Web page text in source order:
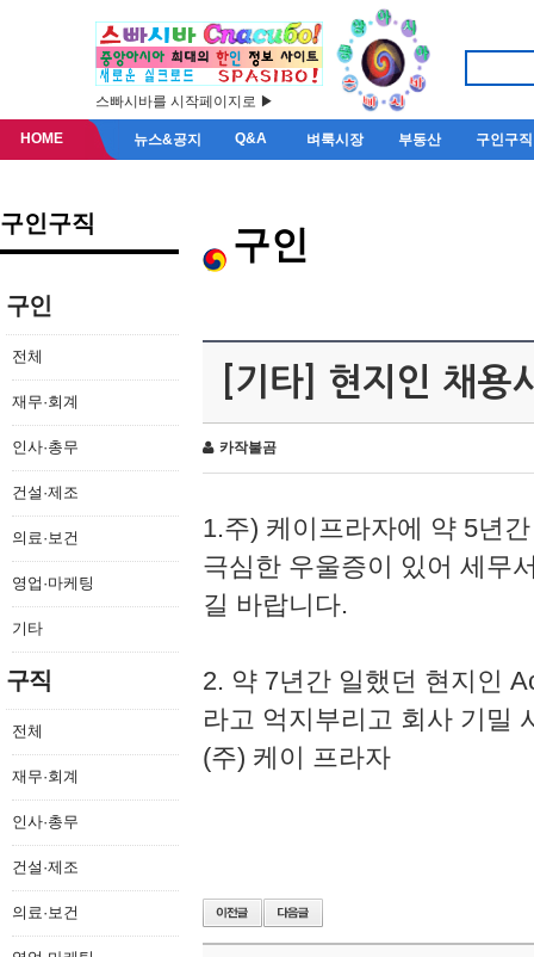
스빠시바를 시작페이지로 ▶
HOME 뉴스&공지 Q&A 벼룩시장 부동산 구인구직
구인구직
구인
전체
재무·회계
인사·총무
건설·제조
의료·보건
영업·마케팅
기타
구직
전체
재무·회계
인사·총무
건설·제조
의료·보건
구인
[기타] 현지인 채용
카작불곰
1.주) 케이프라자에 약 5년
극심한 우울증이 있어 세무
길 바랍니다.
2. 약 7년간 일했던 현지인
라고 억지부리고 회사 기밀
(주) 케이 프라자